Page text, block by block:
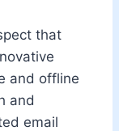
that
and offline
and
email